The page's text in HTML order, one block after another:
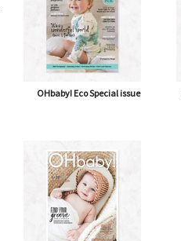
OHbaby! Eco Special issue